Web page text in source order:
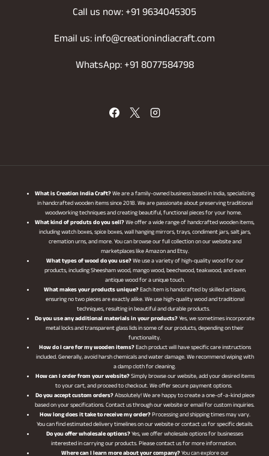
Call us now: +91 9634045305
Email us: info@creationindiacraft.com
WhatsApp: +91 8077584798
What is Creation India Craft?We are a family-owned business based in India, specializing
in handcrafted wooden items since 2018. We are passionate about preserving traditional
woodworking techniques and creating beautiful, functional pieces for your home.
What kind of produts do you sell?We offer a wide range of handcrafted wooden items,
including watch boxes, spice boxes, wall hanging mirrors, trays, condiment jars, salt jars,
cremation urns, and more. You can browse our full collection on our website and
marketplaces like Amazon and Etsy.
What types of wood do you use?We use a variety of high-quality wood for our
products, including Sheesham wood, mango wood, beechwood, teakwood, and even
antique wood for a unique touch.
What makes your products unique?Each item is handcrafted by skilled artisans,
ensuring no two pieces are exactly alike. We use high-quality wood and traditional
techniques, resulting in beautiful and durable products.
Do you use any additional materials in your products?Yes, we sometimes incorporate
metal locks and transparent glass lids in some of our products, depending on their
functionality.
How do I care for my wooden items?Each product will have specific care instructions
included. Generally, avoid harsh chemicals and water damage. We recommend wiping with
a damp cloth for cleaning.
How can I order from your website?Simply browse our website, add your desired items
to your cart, and proceed to checkout. We offer secure payment options.
Do you accept custom orders?Absolutely! We are happy to create a one-of-a-kind piece
based on your specifications. Contact us through our website or email for custom inquiries.
How long does it take to receive my order?Processing and shipping times may vary.
You can find estimated delivery timelines on our website or contact us for specific details.
Do you offer wholesale options?Yes, we offer wholesale options for businesses
interested in carrying our products. Please contact us for more information.
Where can I learn more about your company?You can explore our